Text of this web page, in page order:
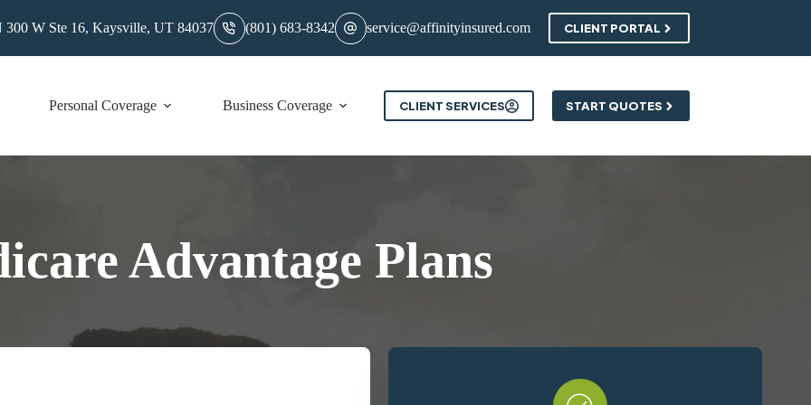
300 W Ste 16, Kaysville, UT 84037 (801) 683-8342 service@affinityinsured.com CLIENT PORTAL
Personal Coverage Business Coverage Contact
CLIENT SERVICES START QUOTES
Advantage Plans